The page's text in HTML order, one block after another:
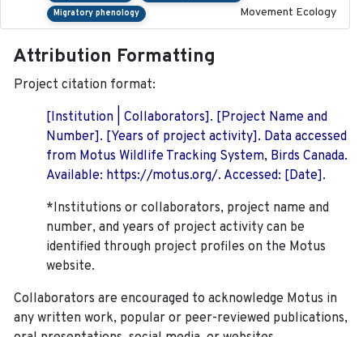
Migratory phenology
Movement Ecology
Attribution Formatting
Project citation format:
[Institution | Collaborators]. [Project Name and
Number]. [Years of project activity]. Data accessed
from Motus Wildlife Tracking System, Birds Canada.
Available: https://motus.org/. Accessed: [Date].
*Institutions or collaborators, project name and
number, and years of project activity can be
identified through project profiles on the Motus
website.
Collaborators are encouraged to acknowledge Motus in
any written work, popular or peer-reviewed publications,